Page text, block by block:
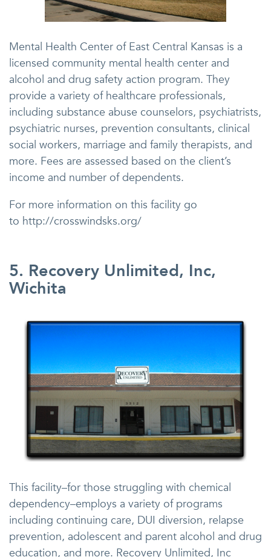
Mental Health Center of East Central Kansas is a
licensed community mental health center and
alcohol and drug safety action program. They
provide a variety of healthcare professionals,
including substance abuse counselors, psychiatrists,
psychiatric nurses, prevention consultants, clinical
social workers, marriage and family therapists, and
more. Fees are assessed based on the client’s
income and number of dependents.
For more information on this facility go
to http://crosswindsks.org/
5. Recovery Unlimited, Inc,
Wichita
This facility–for those struggling with chemical
dependency–employs a variety of programs
including continuing care, DUI diversion, relapse
prevention, adolescent and parent alcohol and drug
education, and more. Recovery Unlimited, Inc